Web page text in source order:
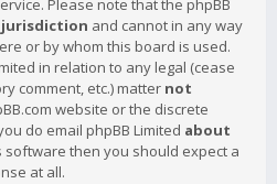
Please note that the phpBB
and cannot in any way
or by whom this board is used.
in relation to any legal (cease
comment, etc.) matter not
website or the discrete
do email phpBB Limited about
software then you should expect a
at all.